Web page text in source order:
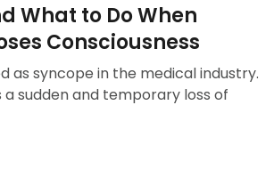
What to Do When
Consciousness
as syncope in the medical industry.
a sudden and temporary loss of